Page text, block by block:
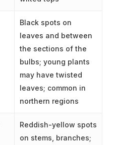
Black spots on
leaves and between
the sections of the
bulbs; young plants
may have twisted
leaves; common in
northern regions
Reddish-yellow spots
on stems, branches;